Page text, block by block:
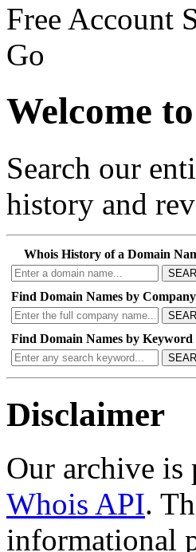
Free Account
Go
Welcome
Search our
history and
Whois History of a Domain
Find Domain Names by
Find Domain Names by Keyword
Disclaimer
Our archive is
Whois API.
informational